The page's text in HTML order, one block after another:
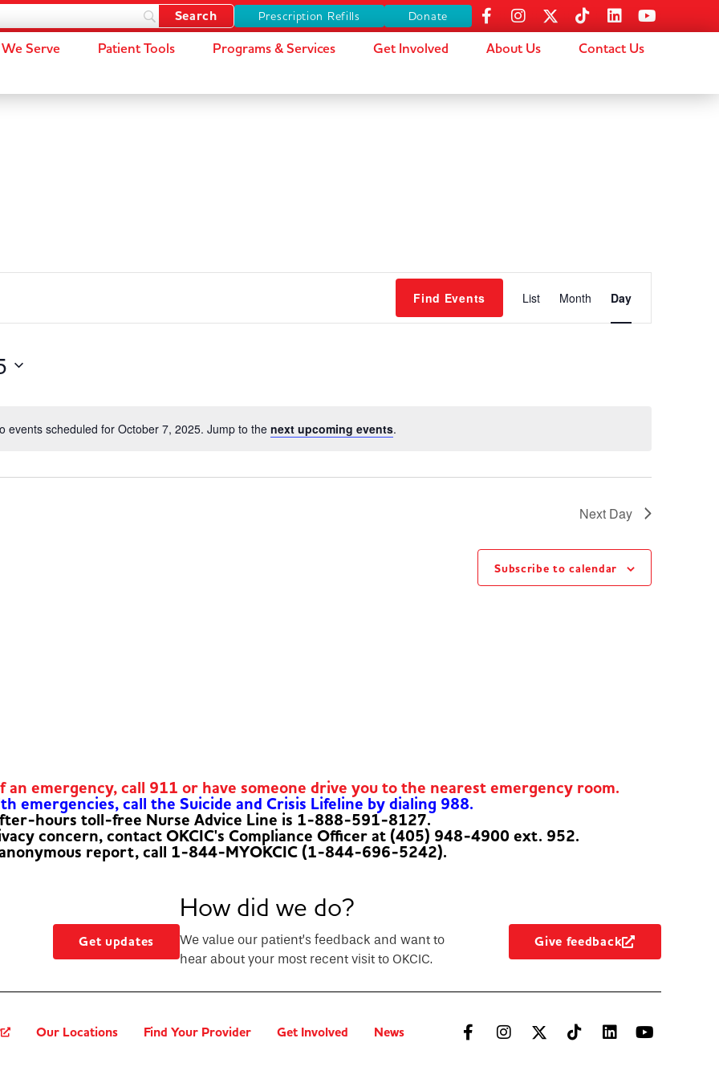
Prescription Refills Donate
Serve Patient Tools Programs & Services Get Involved About Us Contact Us
events scheduled for October 7, 2025. Jump to the next upcoming events.
Find Events
Views
List Month Day
Next Day
Subscribe to calendar
emergency, call 911 or have someone drive you to the nearest emergency room.
emergencies, call the Suicide and Crisis Lifeline by dialing 988.
hours toll-free Nurse Advice Line is 1-888-591-8127.
concern, contact OKCIC's Compliance Officer at (405) 948-4900 ext. 952.
report, call 1-844-MYOKCIC (1-844-696-5242).
Get updates
How did we do?
We value our patient’s feedback and want to
hear about your most recent visit to OKCIC.
Give feedback
Our Locations Find Your Provider Get Involved News